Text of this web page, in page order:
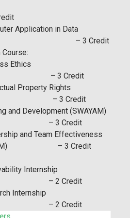
Application in Data
– 3 Credit
Ethics
Credit
Property Rights
Credit
and Development (SWAYAM)
Credit
and Team Effectiveness
– 3 Credit
Internship
Credit
Internship
Credit